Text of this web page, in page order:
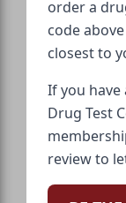
order a
code
closest to
If you
Drug Test
review to